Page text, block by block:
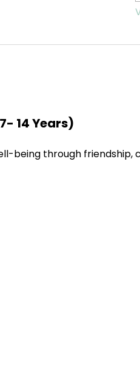
14 Years)
being through friendship,